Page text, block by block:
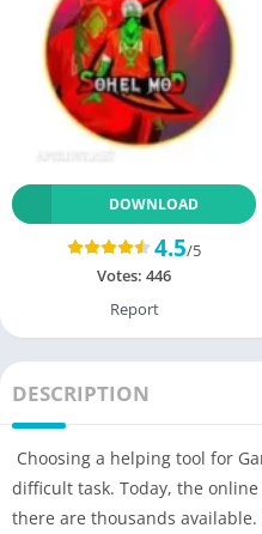
DOWNLOAD
4.5/5
Votes: 446
Report
DESCRIPTION
Choosing a helping tool for
difficult task. Today, the
there are thousands